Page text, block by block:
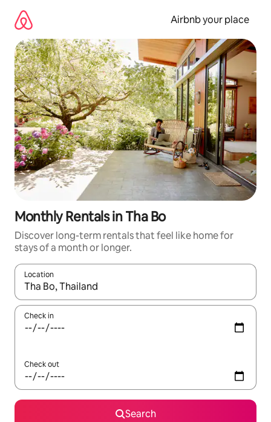
content
Airbnb your place
Monthly Rentals in Tha Bo
Discover long-term rentals that feel like home for
stays of a month or longer.
Location
When results are available, navigate with the up and down
Check in
Check out
Search